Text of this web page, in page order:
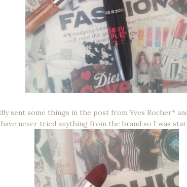
sent some things in the post from Yves Rocher*
never tried anything from the brand so I was